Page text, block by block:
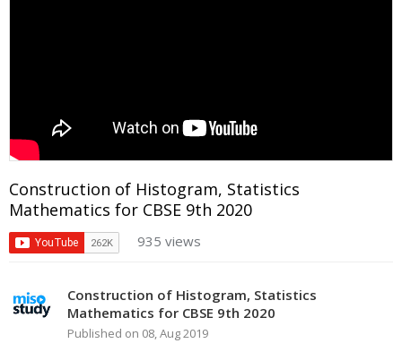
Construction of Histogram, Statistics
Mathematics for CBSE 9th 2020
935 views
Construction of Histogram, Statistics
Mathematics for CBSE 9th 2020
Published on 08, Aug 2019